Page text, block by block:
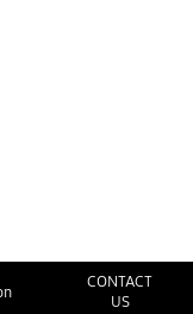
CONTACT
US